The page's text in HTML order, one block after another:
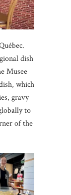
dish
Musee
which
gravy
to
of the